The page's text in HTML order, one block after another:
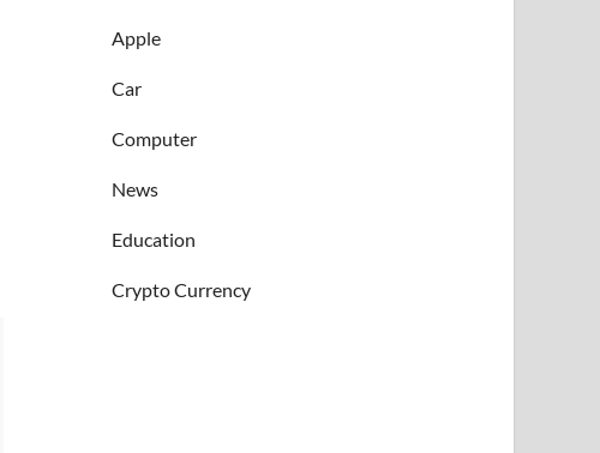
Apple
Car
Computer
News
Education
Crypto Currency